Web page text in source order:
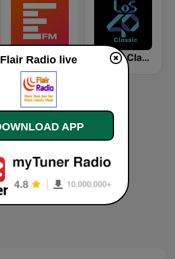
Europa FM Los40 Classic
Flair Radio live
APP